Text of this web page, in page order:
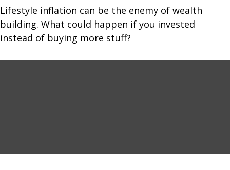
Lifestyle inflation can be the enemy of wealth
building. What could happen if you invested
instead of buying more stuff?